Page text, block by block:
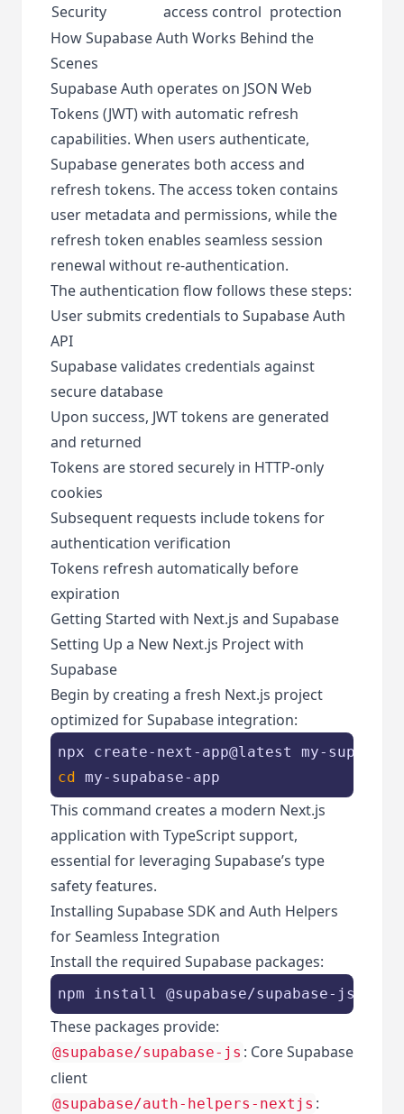
Security access control protection
How Supabase Auth Works Behind the
Scenes
Supabase Auth operates on JSON Web
Tokens (JWT) with automatic refresh
capabilities. When users authenticate,
Supabase generates both access and
refresh tokens. The access token contains
user metadata and permissions, while the
refresh token enables seamless session
renewal without re-authentication.
The authentication flow follows these steps:
User submits credentials to Supabase Auth
API
Supabase validates credentials against
secure database
Upon success, JWT tokens are generated
and returned
Tokens are stored securely in HTTP-only
cookies
Subsequent requests include tokens for
authentication verification
Tokens refresh automatically before
expiration
Getting Started with Next.js and Supabase
Setting Up a New Next.js Project with
Supabase
Begin by creating a fresh Next.js project
optimized for Supabase integration:
cd
This command creates a modern Next.js
application with TypeScript support,
essential for leveraging Supabase’s type
safety features.
Installing Supabase SDK and Auth Helpers
for Seamless Integration
Install the required Supabase packages:
These packages provide:
@supabase/supabase-js : Core Supabase
client
@supabase/auth-helpers-nextjs :